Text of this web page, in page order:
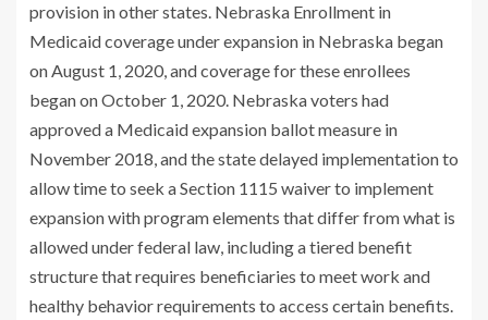
provision in other states. Nebraska Enrollment in
Medicaid coverage under expansion in Nebraska began
on August 1, 2020, and coverage for these enrollees
began on October 1, 2020. Nebraska voters had
approved a Medicaid expansion ballot measure in
November 2018, and the state delayed implementation to
allow time to seek a Section 1115 waiver to implement
expansion with program elements that differ from what is
allowed under federal law, including a tiered benefit
structure that requires beneficiaries to meet work and
healthy behavior requirements to access certain benefits.